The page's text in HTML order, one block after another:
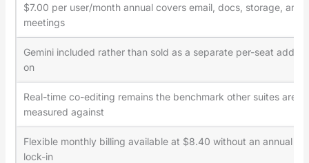
$7.00 per user/month annual covers email, docs, storage, and
meetings
Gemini included rather than sold as a separate per-seat add-
on
Real-time co-editing remains the benchmark other suites are
measured against
Flexible monthly billing available at $8.40 without an annual
lock-in